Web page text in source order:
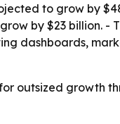
to grow by
by $23 billion. -
dashboards,
outsized growth